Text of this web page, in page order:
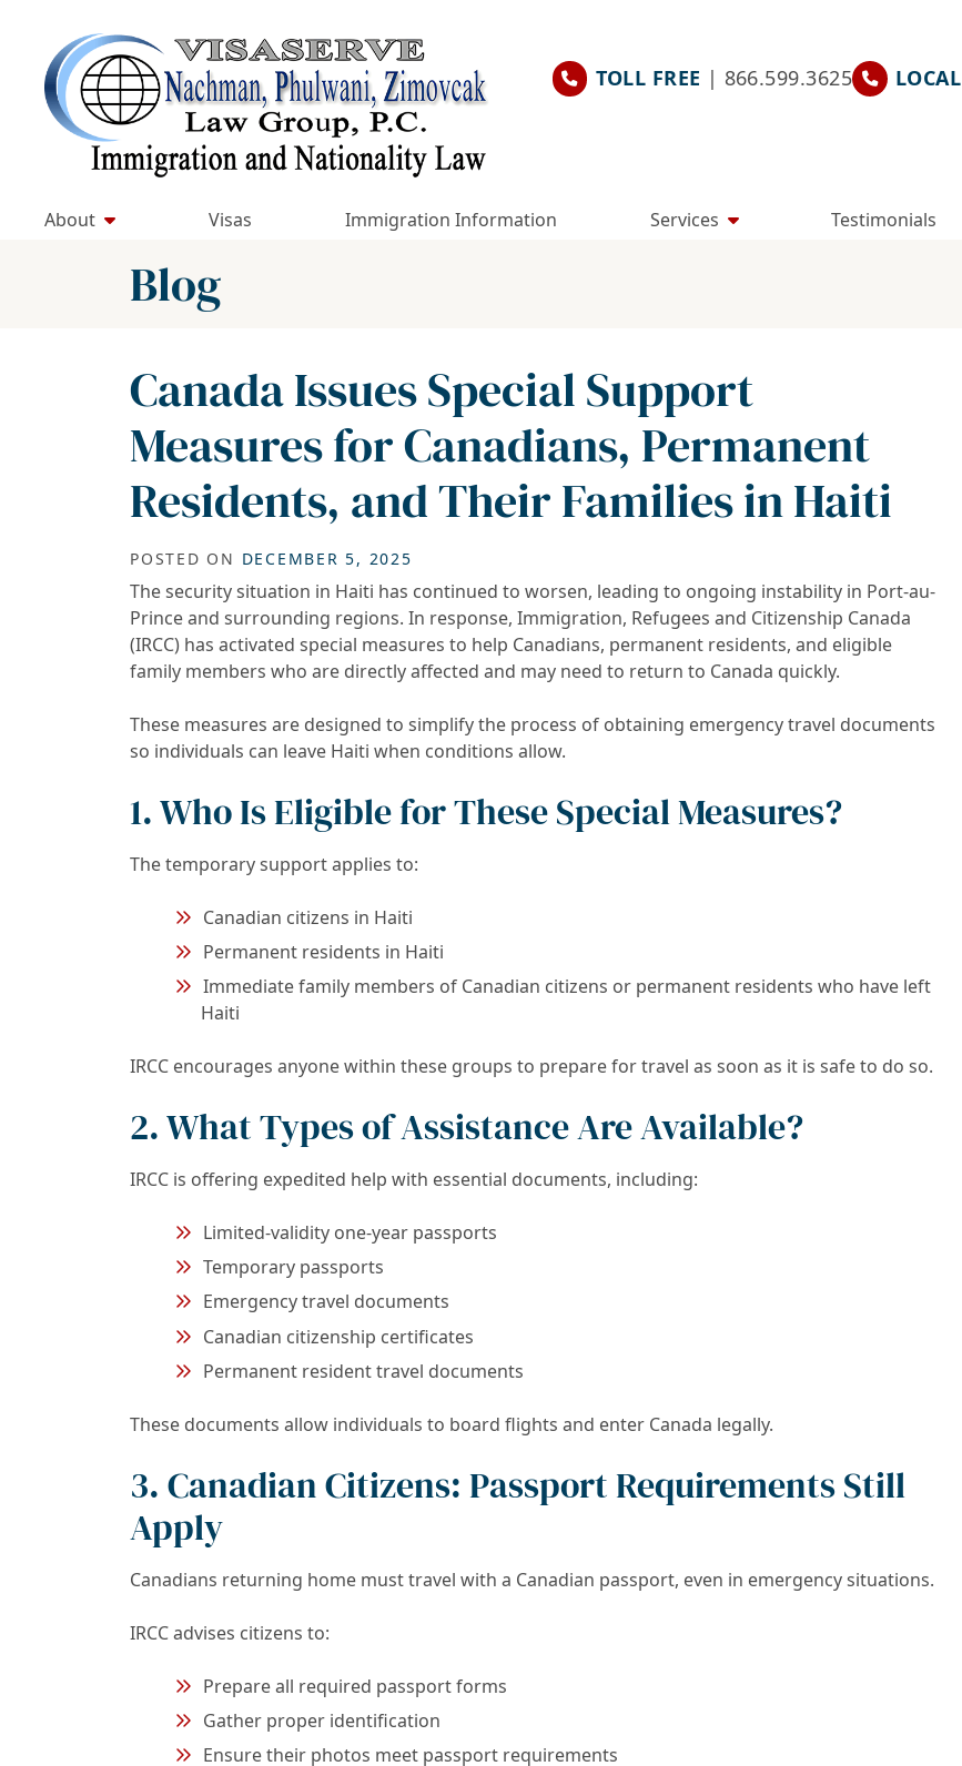
content
Return home
TOLL FREE | 866.599.3625 LOCAL
About Visas Immigration Information Services Testimonials
Blog
Canada Issues Special Support
Measures for Canadians, Permanent
Residents, and Their Families in Haiti
POSTED ON DECEMBER 5, 2025
The security situation in Haiti has continued to worsen, leading to ongoing instability in Port-au-
Prince and surrounding regions. In response, Immigration, Refugees and Citizenship Canada
(IRCC) has activated special measures to help Canadians, permanent residents, and eligible
family members who are directly affected and may need to return to Canada quickly.
These measures are designed to simplify the process of obtaining emergency travel documents
so individuals can leave Haiti when conditions allow.
1. Who Is Eligible for These Special Measures?
The temporary support applies to:
Canadian citizens in Haiti
Permanent residents in Haiti
Immediate family members of Canadian citizens or permanent residents who have left
Haiti
IRCC encourages anyone within these groups to prepare for travel as soon as it is safe to do so.
2. What Types of Assistance Are Available?
IRCC is offering expedited help with essential documents, including:
Limited-validity one-year passports
Temporary passports
Emergency travel documents
Canadian citizenship certificates
Permanent resident travel documents
These documents allow individuals to board flights and enter Canada legally.
3. Canadian Citizens: Passport Requirements Still
Apply
Canadians returning home must travel with a Canadian passport, even in emergency situations.
IRCC advises citizens to:
Prepare all required passport forms
Gather proper identification
Ensure their photos meet passport requirements